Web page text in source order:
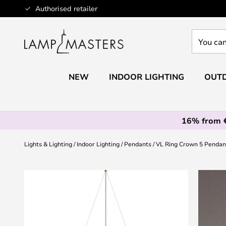
Authorised retailer
Skip
to
can
NEW INDOOR LIGHTING
16% from
Lights & Lighting Indoor Lighting Pendants VL Ring Crown 5